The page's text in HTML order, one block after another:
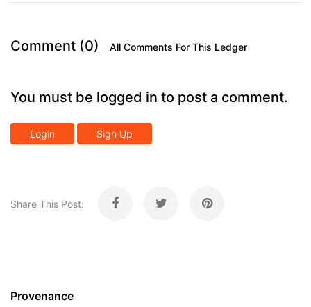
Comment (0) All Comments For This Ledger
You must be logged in to post a comment.
Login Sign Up
Share This Post:
Provenance